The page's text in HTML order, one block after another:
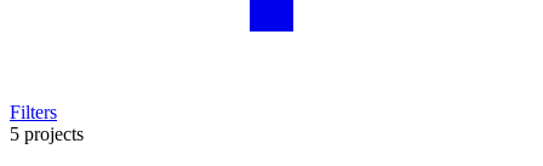
Filters
5 projects